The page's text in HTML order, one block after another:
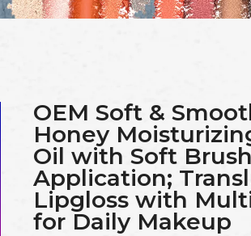
OEM Soft &
Honey
Oil with Soft
Application;
Lipgloss with
for Daily Makeup